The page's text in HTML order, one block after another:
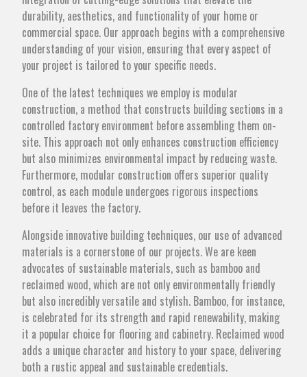
durability, aesthetics, and functionality of your home or
commercial space. Our approach begins with a comprehensive
understanding of your vision, ensuring that every aspect of
your project is tailored to your specific needs.
One of the latest techniques we employ is modular
construction, a method that constructs building sections in a
controlled factory environment before assembling them on-
site. This approach not only enhances construction efficiency
but also minimizes environmental impact by reducing waste.
Furthermore, modular construction offers superior quality
control, as each module undergoes rigorous inspections
before it leaves the factory.
Alongside innovative building techniques, our use of advanced
materials is a cornerstone of our projects. We are keen
advocates of sustainable materials, such as bamboo and
reclaimed wood, which are not only environmentally friendly
but also incredibly versatile and stylish. Bamboo, for instance,
is celebrated for its strength and rapid renewability, making
it a popular choice for flooring and cabinetry. Reclaimed wood
adds a unique character and history to your space, delivering
both a rustic appeal and sustainable credentials.